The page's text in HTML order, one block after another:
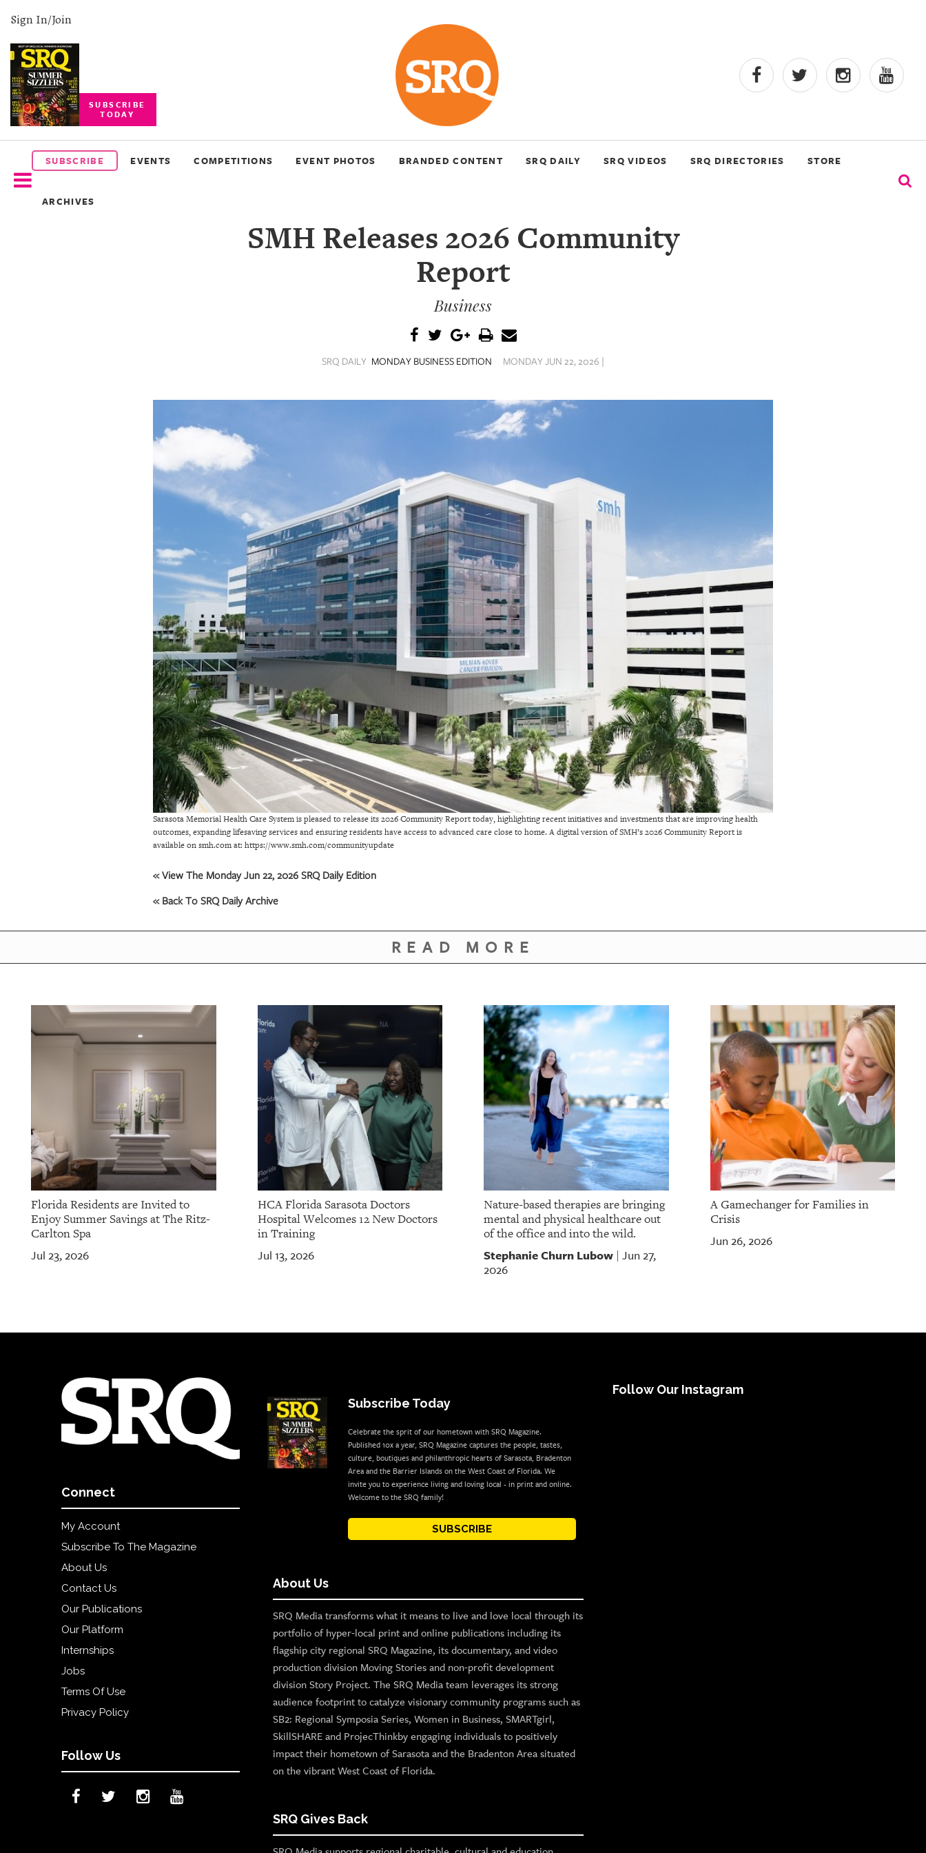
Sign In/Join
SUBSCRIBE
TODAY
SUBSCRIBE EVENTS COMPETITIONS EVENT PHOTOS BRANDED CONTENT SRQ DAILY SRQ VIDEOS SRQ DIRECTORIES STORE
ARCHIVES
SUBSCRIBE
EVENTS
COMPETITIONS
SMH Releases 2026 Community
Report
Business
SRQ DAILY MONDAY BUSINESS EDITION MONDAY JUN 22, 2026 |
Sarasota Memorial Health Care System is pleased to release its 2026 Community Report today, highlighting recent initiatives and investments that are improving health
outcomes, expanding lifesaving services and ensuring residents have access to advanced care close to home. A digital version of SMH’s 2026 Community Report is
available on smh.com at: https://www.smh.com/communityupdate
« View The Monday Jun 22, 2026 SRQ Daily Edition
« Back To SRQ Daily Archive
READ MORE
Florida Residents are Invited to
Enjoy Summer Savings at The Ritz-
Carlton Spa
Jul 23, 2026
HCA Florida Sarasota Doctors
Hospital Welcomes 12 New Doctors
in Training
Jul 13, 2026
Nature-based therapies are bringing
mental and physical healthcare out
of the office and into the wild.
Stephanie Churn Lubow | Jun 27,
2026
A Gamechanger for Families in
Crisis
Jun 26, 2026
Connect
My Account
Subscribe To The Magazine
About Us
Contact Us
Our Publications
Our Platform
Internships
Jobs
Terms Of Use
Privacy Policy
Follow Us
Subscribe Today
Celebrate the sprit of our hometown with SRQ Magazine.
Published 10x a year, SRQ Magazine captures the people, tastes,
culture, boutiques and philanthropic hearts of Sarasota, Bradenton
Area and the Barrier Islands on the West Coast of Florida. We
invite you to experience living and loving local - in print and online.
Welcome to the SRQ family!
SUBSCRIBE
About Us
SRQ Media transforms what it means to live and love local through its
portfolio of hyper-local print and online publications including its
flagship city regional SRQ Magazine, its documentary, and video
production division Moving Stories and non-profit development
division Story Project. The SRQ Media team leverages its strong
audience footprint to catalyze visionary community programs such as
SB2: Regional Symposia Series, Women in Business, SMARTgirl,
SkillSHARE and ProjecThinkby engaging individuals to positively
impact their hometown of Sarasota and the Bradenton Area situated
on the vibrant West Coast of Florida.
SRQ Gives Back
Follow Our Instagram